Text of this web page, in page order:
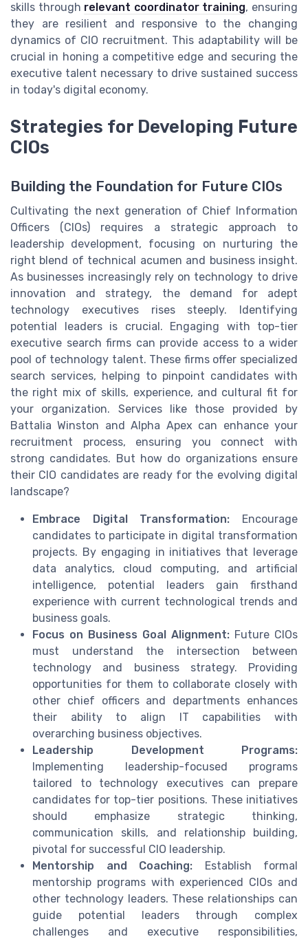
skills through relevant coordinator training, ensuring
they are resilient and responsive to the changing
dynamics of CIO recruitment. This adaptability will be
crucial in honing a competitive edge and securing the
executive talent necessary to drive sustained success
in today's digital economy.
Strategies for Developing Future
CIOs
Building the Foundation for Future CIOs
Cultivating the next generation of Chief Information
Officers (CIOs) requires a strategic approach to
leadership development, focusing on nurturing the
right blend of technical acumen and business insight.
As businesses increasingly rely on technology to drive
innovation and strategy, the demand for adept
technology executives rises steeply. Identifying
potential leaders is crucial. Engaging with top-tier
executive search firms can provide access to a wider
pool of technology talent. These firms offer specialized
search services, helping to pinpoint candidates with
the right mix of skills, experience, and cultural fit for
your organization. Services like those provided by
Battalia Winston and Alpha Apex can enhance your
recruitment process, ensuring you connect with
strong candidates. But how do organizations ensure
their CIO candidates are ready for the evolving digital
landscape?
Embrace Digital Transformation: Encourage
candidates to participate in digital transformation
projects. By engaging in initiatives that leverage
data analytics, cloud computing, and artificial
intelligence, potential leaders gain firsthand
experience with current technological trends and
business goals.
Focus on Business Goal Alignment: Future CIOs
must understand the intersection between
technology and business strategy. Providing
opportunities for them to collaborate closely with
other chief officers and departments enhances
their ability to align IT capabilities with
overarching business objectives.
Leadership Development Programs:
Implementing leadership-focused programs
tailored to technology executives can prepare
candidates for top-tier positions. These initiatives
should emphasize strategic thinking,
communication skills, and relationship building,
pivotal for successful CIO leadership.
Mentorship and Coaching: Establish formal
mentorship programs with experienced CIOs and
other technology leaders. These relationships can
guide potential leaders through complex
challenges and executive responsibilities,